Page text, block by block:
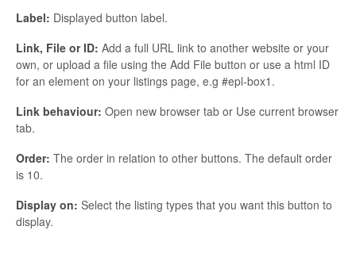
Label: Displayed button label.
Link, File or ID: Add a full URL link to another website or your
own, or upload a file using the Add File button or use a html ID
for an element on your listings page, e.g #epl-box1.
Link behaviour: Open new browser tab or Use current browser
tab.
Order: The order in relation to other buttons. The default order
is 10.
Display on: Select the listing types that you want this button to
display.